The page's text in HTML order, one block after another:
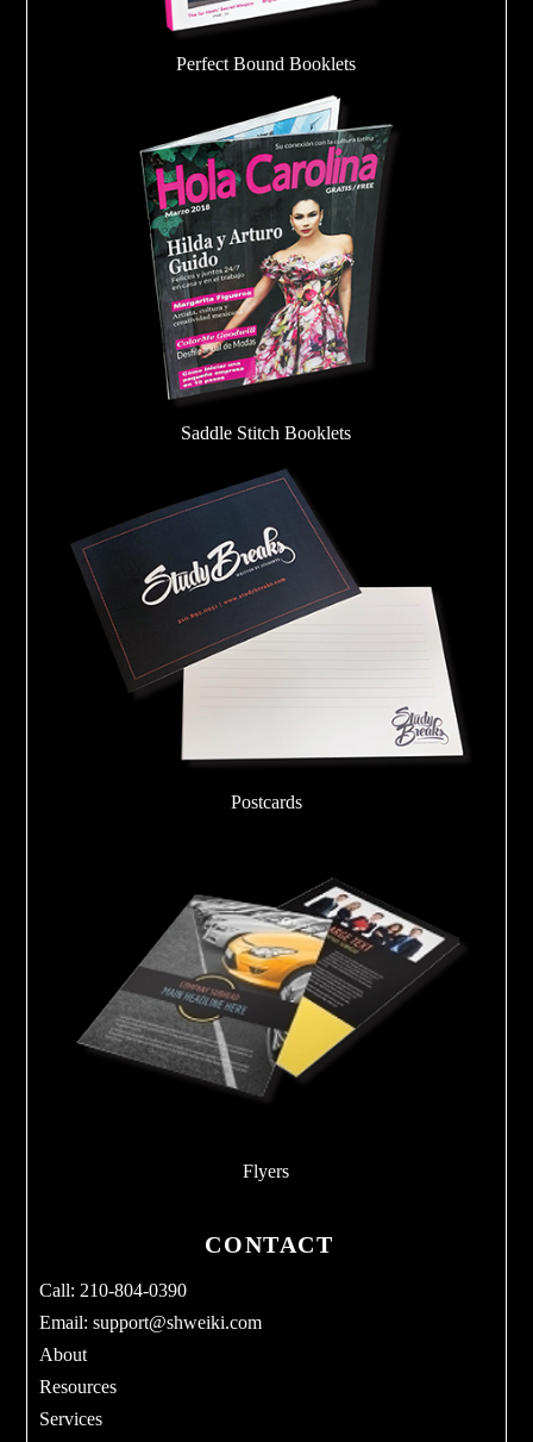
Perfect Bound Booklets
Saddle Stitch Booklets
Postcards
Flyers
CONTACT
Call: 210-804-0390
Email:support@shweiki.com
About
Resources
Services